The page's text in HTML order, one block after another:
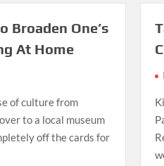
Broaden One’s
At Home
of culture from
to a local museum
off the cards for